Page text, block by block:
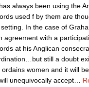
always been using the
used f by them are
In the case of
agreement with a
at his Anglican
still a doubt
ordains women and it will
unequivocally accept…